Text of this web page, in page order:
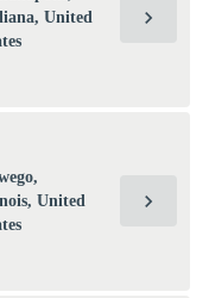
United
chevron_right
United
chevron_right